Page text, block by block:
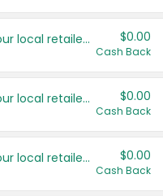
Save even more with your local retailers $0.00
Cash Back
Save even more with your local retailers $0.00
Cash Back
Save even more with your local retailers $0.00
Cash Back